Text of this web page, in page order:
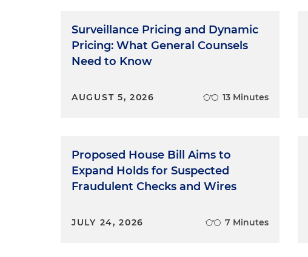
Surveillance Pricing and Dynamic
Pricing: What General Counsels
Need to Know
AUGUST 5, 2026 13 Minutes
Proposed House Bill Aims to
Expand Holds for Suspected
Fraudulent Checks and Wires
JULY 24, 2026 7 Minutes